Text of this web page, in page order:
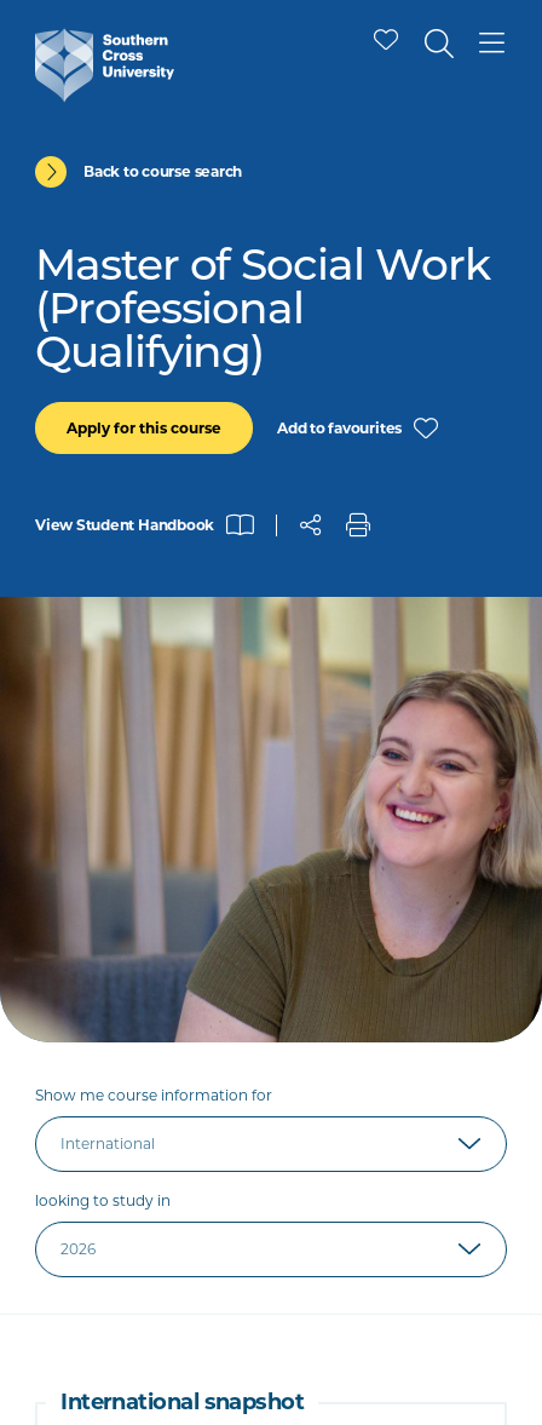
Back to course search
Master of Social Work
(Professional
Qualifying)
Apply for this course Add to favourites
View Student Handbook
Show me course information for
looking to study in
International snapshot